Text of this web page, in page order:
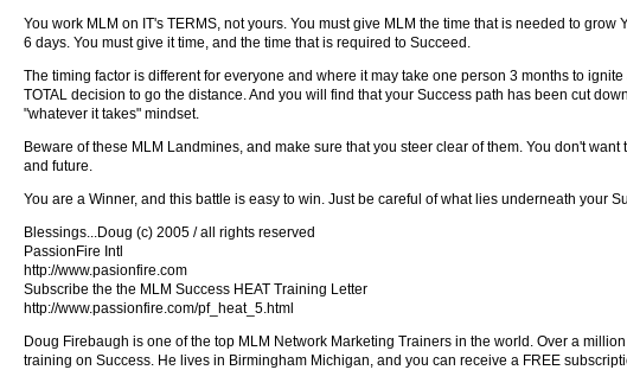
You work MLM on IT's TERMS, not yours. You must give MLM the time that is needed to
6 days. You must give it time, and the time that is required to Succeed.
The timing factor is different for everyone and where it may take one person 3 months to
TOTAL decision to go the distance. And you will find that your Success path has been cut
"whatever it takes" mindset.
Beware of these MLM Landmines, and make sure that you steer clear of them. You don't
and future.
You are a Winner, and this battle is easy to win. Just be careful of what lies underneath your
Blessings...Doug (c) 2005 / all rights reserved
PassionFire Intl
http://www.pasionfire.com
Subscribe the the MLM Success HEAT Training Letter
http://www.passionfire.com/pf_heat_5.html
Doug Firebaugh is one of the top MLM Network Marketing Trainers in the world. Over a
training on Success. He lives in Birmingham Michigan, and you can receive a FREE